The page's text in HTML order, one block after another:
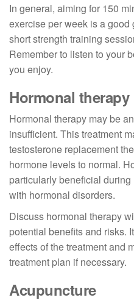
In general, aiming for 150
exercise per week is a
short strength training
Remember to listen to your
you enjoy.
Hormonal therapy
Hormonal therapy may be
insufficient. This treatment
testosterone replacement
hormone levels to normal.
particularly beneficial
with hormonal disorders.
Discuss hormonal therapy
potential benefits and risks.
effects of the treatment and
treatment plan if necessary.
Acupuncture